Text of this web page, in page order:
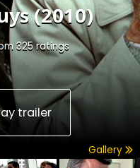
(2010)
325ratings
trailer
Gallery